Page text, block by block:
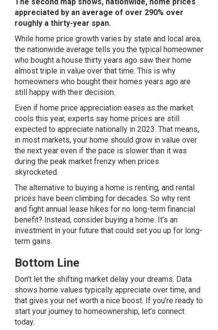
appreciated by an average of over 290% over
roughly a thirty-year span.
While home price growth varies by state and local area,
the nationwide average tells you the typical homeowner
who bought a house thirty years ago saw their home
almost triple in value over that time. This is why
homeowners who bought their homes years ago are
still happy with their decision.
Even if home price appreciation eases as the market
cools this year, experts say home prices are still
expected to appreciate nationally in 2023. That means,
in most markets, your home should grow in value over
the next year even if the pace is slower than it was
during the peak market frenzy when prices
skyrocketed.
The alternative to buying a home is renting, and rental
prices have been climbing for decades. So why rent
and fight annual lease hikes for no long-term financial
benefit? Instead, consider buying a home. It’s an
investment in your future that could set you up for long-
term gains.
Bottom Line
Don’t let the shifting market delay your dreams. Data
shows home values typically appreciate over time, and
that gives your net worth a nice boost. If you’re ready to
start your journey to homeownership, let’s connect
today.